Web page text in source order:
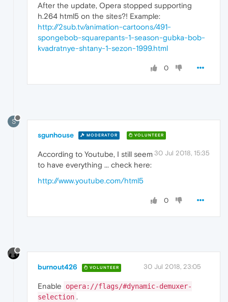
After the update, Opera stopped supporting
h.264 html5 on the sites?! Example:
http://2sub.tv/animation-cartoons/491-
spongebob-squarepants-1-season-gubka-bob-
kvadratnye-shtany-1-sezon-1999.html
0
S
sgunhouse MODERATOR VOLUNTEER
30 Jul 2018, 15:35
According to Youtube, I still seem
to have everything ... check here:
http://www.youtube.com/html5
0
burnout426 VOLUNTEER 30 Jul 2018, 23:05
Enable
opera://flags/#dynamic-demuxer-
selection .